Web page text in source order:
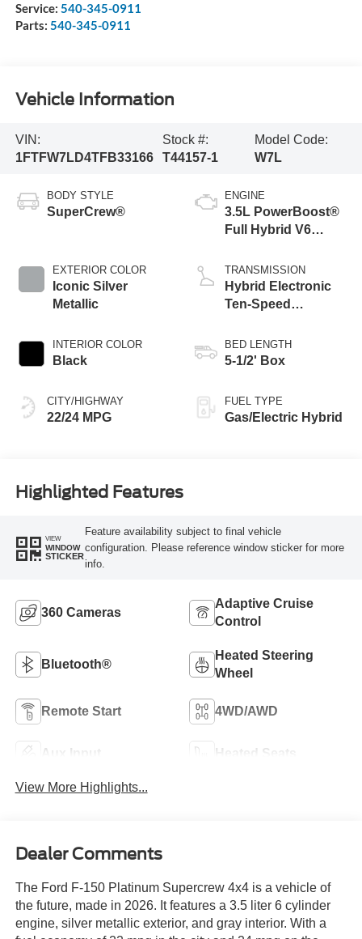
Service: 540-345-0911
Parts: 540-345-0911
Vehicle Information
VIN:
1FTFW7LD4TFB33166
Stock #:
T44157-1
Model Code:
W7L
BODY STYLE
SuperCrew®
EXTERIOR COLOR
Iconic Silver
Metallic
INTERIOR COLOR
Black
CITY/HIGHWAY
22/24 MPG
ENGINE
3.5L PowerBoost®
Full Hybrid V6
TRANSMISSION
Hybrid Electronic
Ten-Speed
Transmission
BED LENGTH
5-1/2' Box
FUEL TYPE
Gas/Electric Hybrid
Highlighted Features
VIEW
WINDOW
STICKER
Feature availability subject to final vehicle
configuration. Please reference window sticker for more
info.
360 Cameras
Adaptive Cruise
Control
Bluetooth®
Heated Steering
Wheel
Remote Start 4WD/AWD
Aux Input Heated Seats
View More Highlights...
Dealer Comments
The Ford F-150 Platinum Supercrew 4x4 is a vehicle of
the future, made in 2026. It features a 3.5 liter 6 cylinder
engine, silver metallic exterior, and gray interior. With a